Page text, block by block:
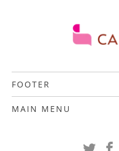
FOOTER
MAIN MENU